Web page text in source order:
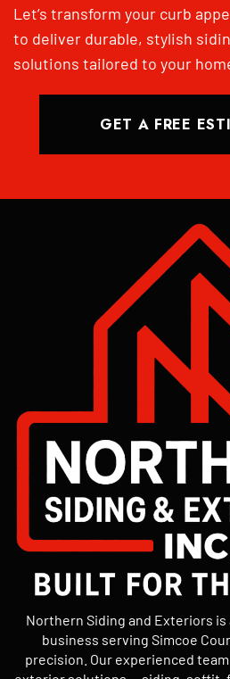
Let’s transform your curb
to deliver durable, stylish
solutions tailored to your
GET A FREE
Northern Siding and Exteriors
business serving Simcoe
precision. Our experienced